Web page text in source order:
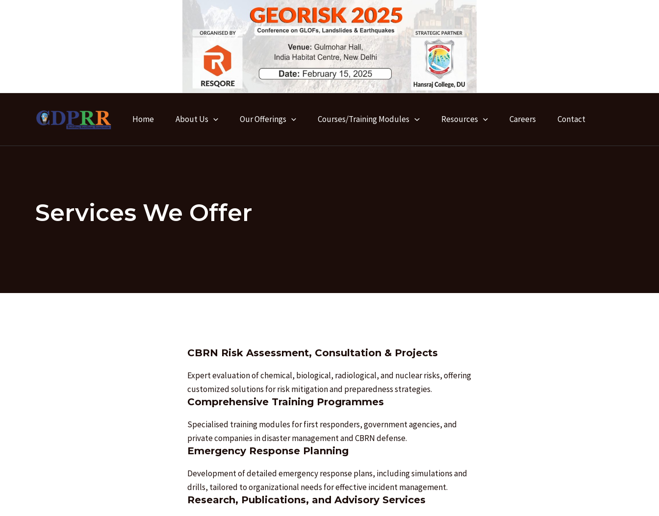
Home About Us Our Offerings Courses/Training Modules Resources Careers Contact
Services We Offer
CBRN Risk Assessment, Consultation & Projects
Expert evaluation of chemical, biological, radiological, and nuclear risks, offering
customized solutions for risk mitigation and preparedness strategies.
Comprehensive Training Programmes
Specialised training modules for first responders, government agencies, and
private companies in disaster management and CBRN defense.
Emergency Response Planning
Development of detailed emergency response plans, including simulations and
drills, tailored to organizational needs for effective incident management.
Research, Publications, and Advisory Services